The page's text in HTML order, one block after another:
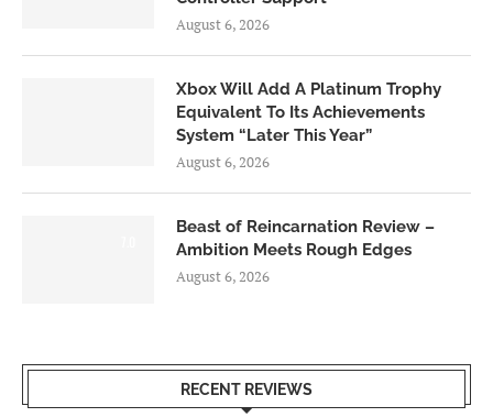
August 6, 2026
Xbox Will Add A Platinum Trophy
Equivalent To Its Achievements
System “Later This Year”
August 6, 2026
Beast of Reincarnation Review –
Ambition Meets Rough Edges
August 6, 2026
RECENT REVIEWS